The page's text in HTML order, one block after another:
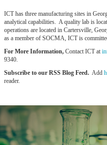
ICT has three manufacturing sites in
analytical capabilities. A quality lab is
operations are located in Cartersville,
as a member of SOCMA, ICT is
For More Information, Contact ICT at
9340.
Subscribe to our RSS Blog Feed. Add
reader.